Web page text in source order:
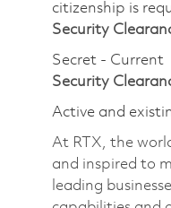
citizenship is
Security
Secret - Current
Security
Active and
At RTX, the
and inspired to
leading